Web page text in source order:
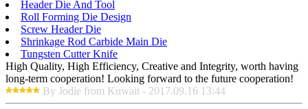
Header Die And Tool
Roll Forming Die Design
Screw Header Die
Shrinkage Rod Carbide Main Die
Tungsten Cutter Knife
High Quality, High Efficiency, Creative and Integrity, worth having
long-term cooperation! Looking forward to the future cooperation!
By Jodie from Kuwait - 2017.09.16 13:44